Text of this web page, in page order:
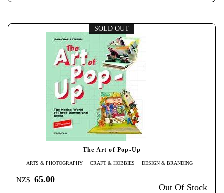
SOLD OUT
The Art of Pop-Up
ARTS & PHOTOGRAPHY CRAFT & HOBBIES DESIGN & BRANDING
NZ$ 65.00
Out Of Stock